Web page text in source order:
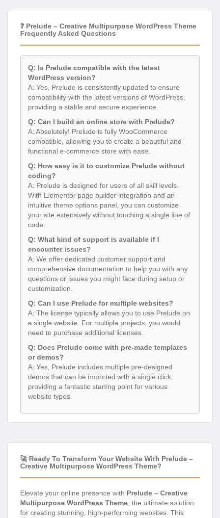
❓ Prelude – Creative Multipurpose WordPress Theme
Frequently Asked Questions
Q: Is Prelude compatible with the latest
WordPress version?
A: Yes, Prelude is consistently updated to ensure
compatibility with the latest versions of WordPress,
providing a stable and secure experience.
Q: Can I build an online store with Prelude?
A: Absolutely! Prelude is fully WooCommerce
compatible, allowing you to create a beautiful and
functional e-commerce store with ease.
Q: How easy is it to customize Prelude without
coding?
A: Prelude is designed for users of all skill levels.
With Elementor page builder integration and an
intuitive theme options panel, you can customize
your site extensively without touching a single line of
code.
Q: What kind of support is available if I
encounter issues?
A: We offer dedicated customer support and
comprehensive documentation to help you with any
questions or issues you might face during setup or
customization.
Q: Can I use Prelude for multiple websites?
A: The license typically allows you to use Prelude on
a single website. For multiple projects, you would
need to purchase additional licenses.
Q: Does Prelude come with pre-made templates
or demos?
A: Yes, Prelude includes multiple pre-designed
demos that can be imported with a single click,
providing a fantastic starting point for various
website types.
🚀 Ready To Transform Your Website With Prelude –
Creative Multipurpose WordPress Theme?
Elevate your online presence with Prelude – Creative
Multipurpose WordPress Theme, the ultimate solution
for creating stunning, high-performing websites. This